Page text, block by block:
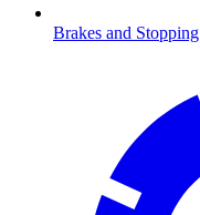
Brakes and Stopping